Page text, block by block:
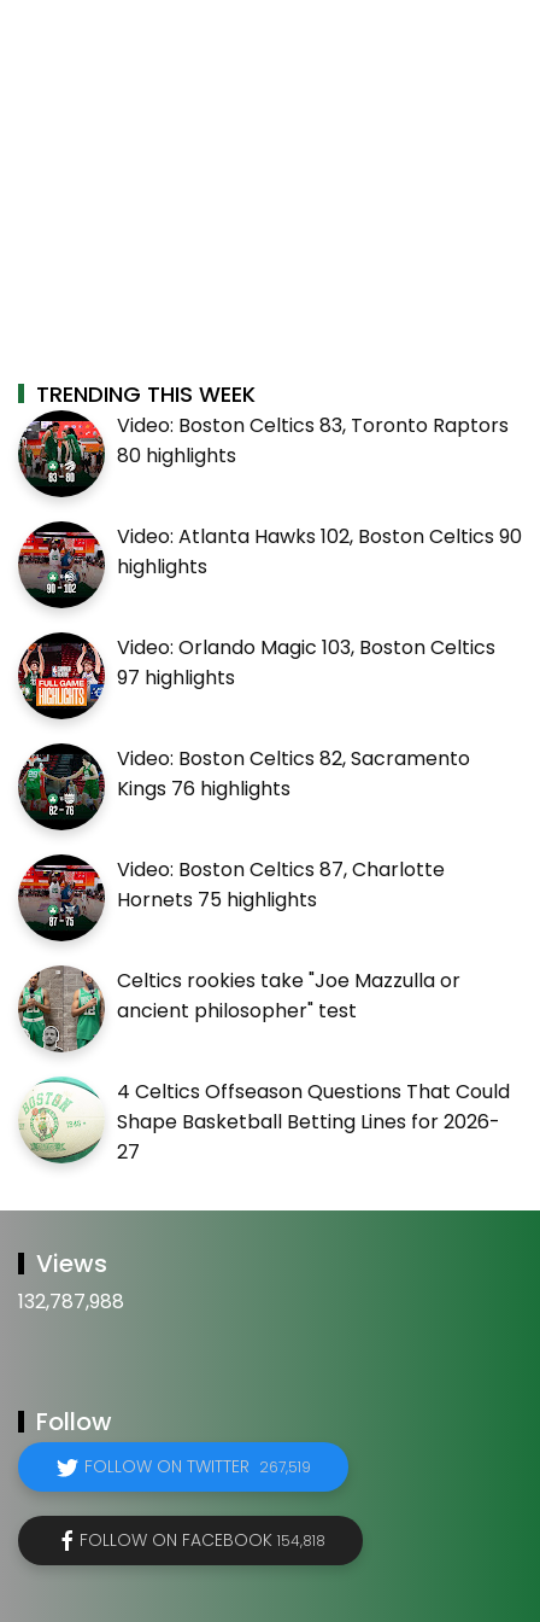
TRENDING THIS WEEK
Video: Boston Celtics 83, Toronto Raptors
80 highlights
Video: Atlanta Hawks 102, Boston Celtics 90
highlights
Video: Orlando Magic 103, Boston Celtics
97 highlights
Video: Boston Celtics 82, Sacramento
Kings 76 highlights
Video: Boston Celtics 87, Charlotte
Hornets 75 highlights
Celtics rookies take "Joe Mazzulla or
ancient philosopher" test
4 Celtics Offseason Questions That Could
Shape Basketball Betting Lines for 2026-
27
Views
132,787,988
Follow
FOLLOW ON TWITTER 267,519
FOLLOW ON FACEBOOK 154,818